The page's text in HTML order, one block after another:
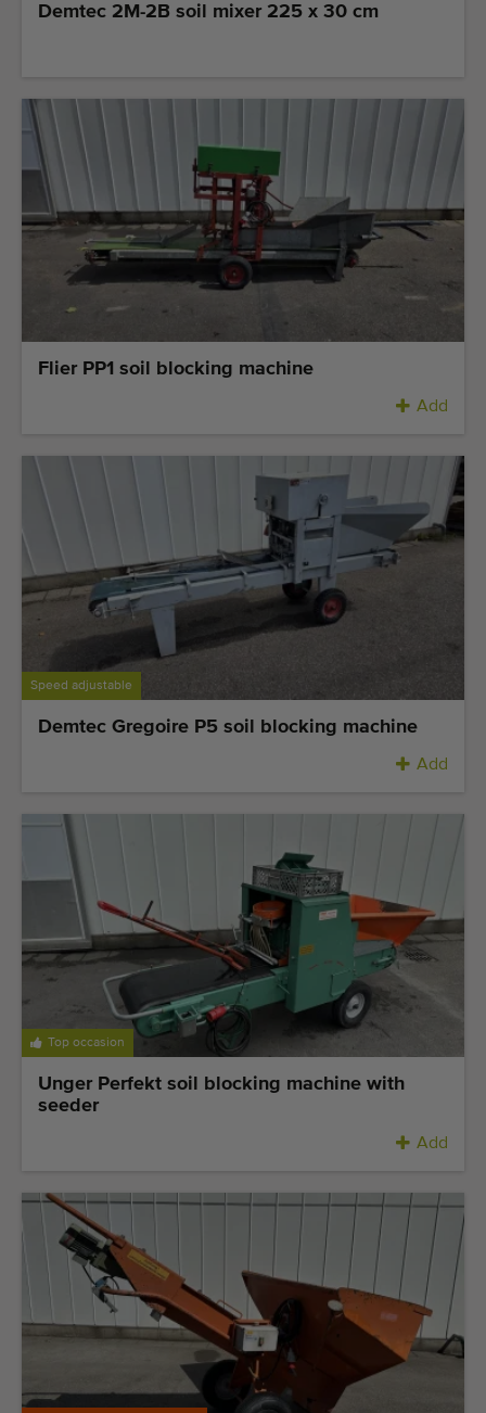
Demtec 2M-2B soil mixer 225 x 30 cm
Flier PP1 soil blocking machine
Add
Speed adjustable
Demtec Gregoire P5 soil blocking machine
Add
Top occasion
Unger Perfekt soil blocking machine with
seeder
Add